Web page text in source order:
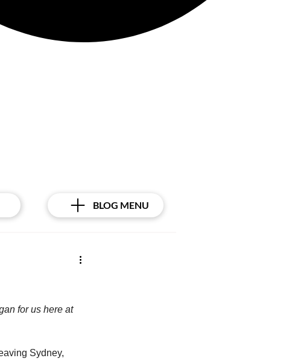
BLOG MENU
for us here at
Sydney,